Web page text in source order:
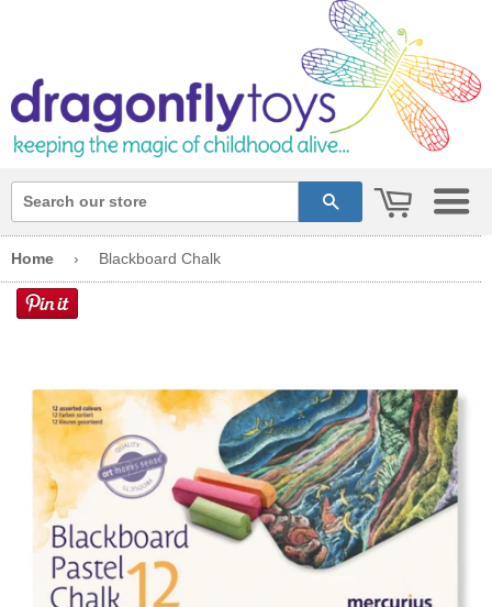
search cart
Home › Blackboard Chalk